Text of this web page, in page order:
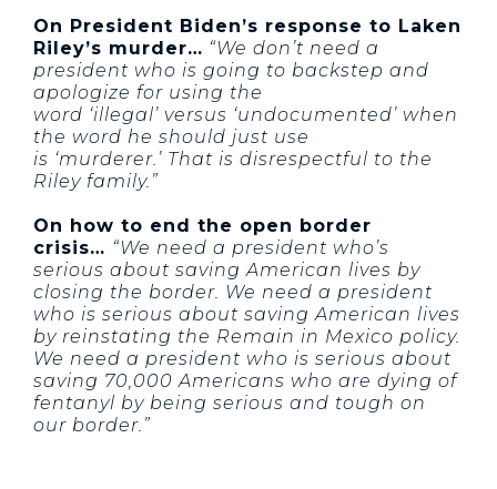
On President Biden’s response to Laken
Riley’s murder… “We don’t need a
president who is going to backstep and
apologize for using the
word ‘illegal’ versus ‘undocumented’ when
the word he should just use
is ‘murderer.’ That is disrespectful to the
Riley family.”
On how to end the open border
crisis… “We need a president who’s
serious about saving American lives by
closing the border. We need a president
who is serious about saving American lives
by reinstating the Remain in Mexico policy.
We need a president who is serious about
saving 70,000 Americans who are dying of
fentanyl by being serious and tough on
our border.”